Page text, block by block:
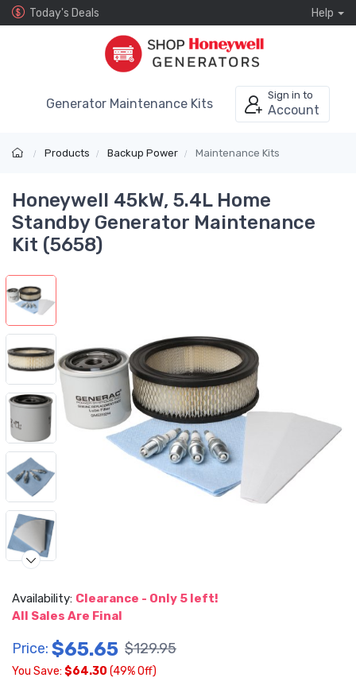
Today's Deals Help
Generator Maintenance Kits
Sign in to
Account
Products Backup Power Maintenance Kits
Honeywell 45kW, 5.4L Home
Standby Generator Maintenance
Kit (5658)
Video
Availability: Clearance - Only 5 left!
All Sales Are Final
Price: $65.65 $129.95
You Save: $64.30 (49% Off)